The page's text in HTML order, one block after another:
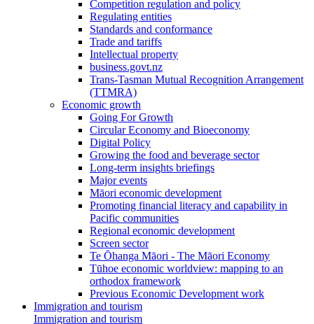
Competition regulation and policy
Regulating entities
Standards and conformance
Trade and tariffs
Intellectual property
business.govt.nz
Trans-Tasman Mutual Recognition Arrangement
(TTMRA)
Economic growth
Going For Growth
Circular Economy and Bioeconomy
Digital Policy
Growing the food and beverage sector
Long-term insights briefings
Major events
Māori economic development
Promoting financial literacy and capability in
Pacific communities
Regional economic development
Screen sector
Te Ōhanga Māori - The Māori Economy
Tūhoe economic worldview: mapping to an
orthodox framework
Previous Economic Development work
Immigration and tourism
Immigration and tourism